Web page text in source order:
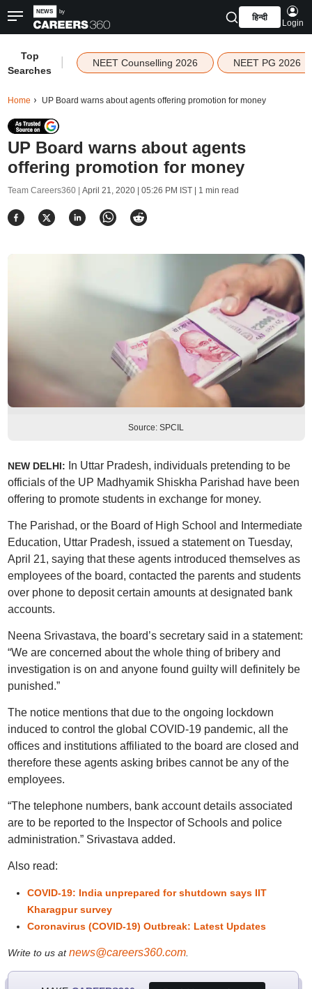
हिन्दी
Login
Top
Searches
NEET Counselling 2026 NEET PG 2026
Home UP Board warns about agents offering promotion for money
UP Board warns about agents
offering promotion for money
Team Careers360 | April 21, 2020 | 05:26 PM IST| 1 min read
Source: SPCIL
NEW DELHI: In Uttar Pradesh, individuals pretending to be
officials of the UP Madhyamik Shiskha Parishad have been
offering to promote students in exchange for money.
The Parishad, or the Board of High School and Intermediate
Education, Uttar Pradesh, issued a statement on Tuesday,
April 21, saying that these agents introduced themselves as
employees of the board, contacted the parents and students
over phone to deposit certain amounts at designated bank
accounts.
Neena Srivastava, the board’s secretary said in a statement:
“We are concerned about the whole thing of bribery and
investigation is on and anyone found guilty will definitely be
punished.”
The notice mentions that due to the ongoing lockdown
induced to control the global COVID-19 pandemic, all the
offices and institutions affiliated to the board are closed and
therefore these agents asking bribes cannot be any of the
employees.
“The telephone numbers, bank account details associated
are to be reported to the Inspector of Schools and police
administration.” Srivastava added.
Also read:
COVID-19: India unprepared for shutdown says IIT
Kharagpur survey
Coronavirus (COVID-19) Outbreak: Latest Updates
Write to us atnews@careers360.com.